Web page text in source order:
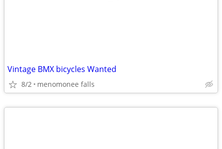
Vintage BMX bicycles Wanted
8/2 menomonee falls